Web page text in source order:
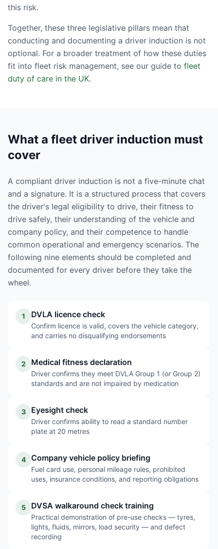
this risk.
Together, these three legislative pillars mean that
conducting and documenting a driver induction is not
optional. For a broader treatment of how these duties
fit into fleet risk management, see our guide to fleet
duty of care in the UK.
What a fleet driver induction must
cover
A compliant driver induction is not a five-minute chat
and a signature. It is a structured process that covers
the driver's legal eligibility to drive, their fitness to
drive safely, their understanding of the vehicle and
company policy, and their competence to handle
common operational and emergency scenarios. The
following nine elements should be completed and
documented for every driver before they take the
wheel.
1 DVLA licence check
Confirm licence is valid, covers the vehicle category,
and carries no disqualifying endorsements
2 Medical fitness declaration
Driver confirms they meet DVLA Group 1 (or Group 2)
standards and are not impaired by medication
3 Eyesight check
Driver confirms ability to read a standard number
plate at 20 metres
4 Company vehicle policy briefing
Fuel card use, personal mileage rules, prohibited
uses, insurance conditions, and reporting obligations
5 DVSA walkaround check training
Practical demonstration of pre-use checks — tyres,
lights, fluids, mirrors, load security — and defect
recording